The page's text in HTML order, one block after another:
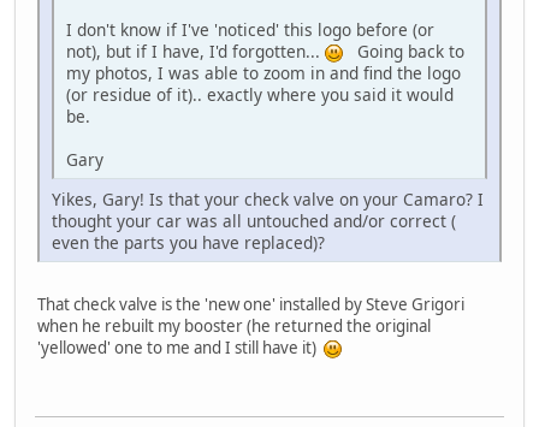
I don't know if I've 'noticed' this logo before (or
not), but if I have, I'd forgotten...
Going back to
my photos, I was able to zoom in and find the logo
(or residue of it).. exactly where you said it would
be.
Gary
Yikes, Gary! Is that your check valve on your Camaro? I
thought your car was all untouched and/or correct (
even the parts you have replaced)?
That check valve is the 'new one' installed by Steve Grigori
when he rebuilt my booster (he returned the original
'yellowed' one to me and I still have it)